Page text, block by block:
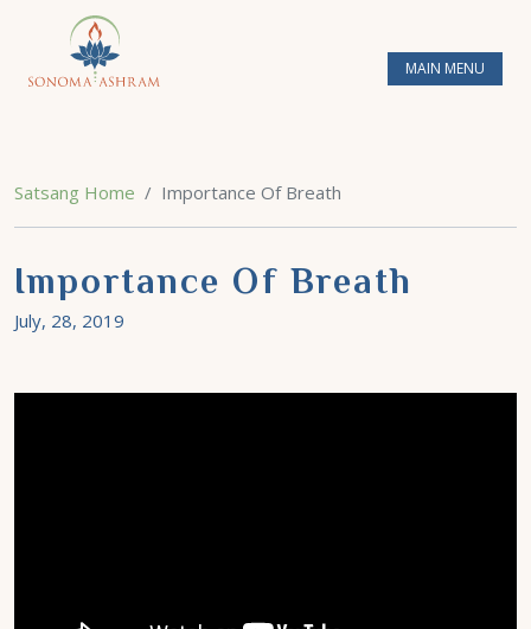
MAIN MENU
Satsang Home Importance Of Breath
Importance Of Breath
July, 28, 2019